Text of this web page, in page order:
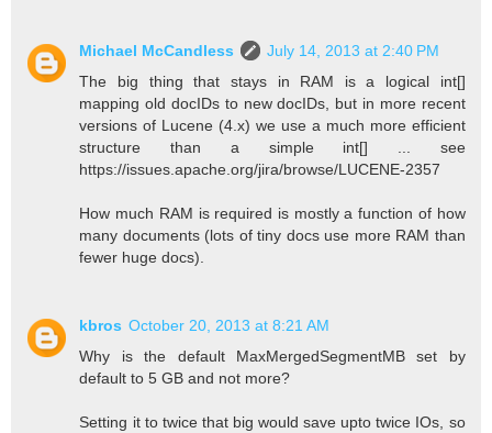
Michael McCandless
July 14, 2013 at 2:40 PM
The big thing that stays in RAM is a logical int[]
mapping old docIDs to new docIDs, but in more recent
versions of Lucene (4.x) we use a much more efficient
structure than a simple int[] ... see
https://issues.apache.org/jira/browse/LUCENE-2357
How much RAM is required is mostly a function of how
many documents (lots of tiny docs use more RAM than
fewer huge docs).
kbros October 20, 2013 at 8:21 AM
Why is the default MaxMergedSegmentMB set by
default to 5 GB and not more?
Setting it to twice that big would save upto twice IOs, so